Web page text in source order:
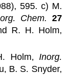
595. c) M.
Chem.
27
R. H. Holm,
Holm, Inorg.
B. S. Snyder,